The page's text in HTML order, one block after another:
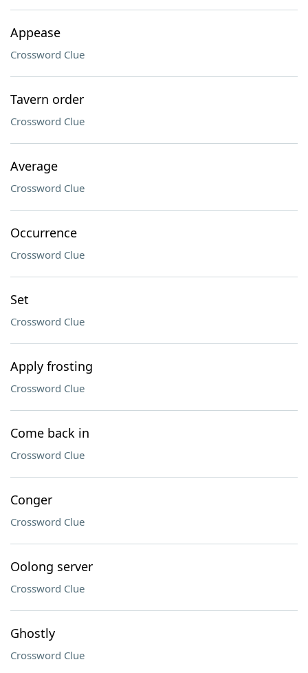
Appease
Crossword Clue
Tavern order
Crossword Clue
Average
Crossword Clue
Occurrence
Crossword Clue
Set
Crossword Clue
Apply frosting
Crossword Clue
Come back in
Crossword Clue
Conger
Crossword Clue
Oolong server
Crossword Clue
Ghostly
Crossword Clue